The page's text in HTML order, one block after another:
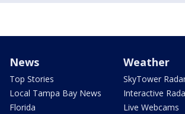
News
Top Stories
Local Tampa Bay News
Florida
Weather
SkyTower
Interactive
Live Webcams